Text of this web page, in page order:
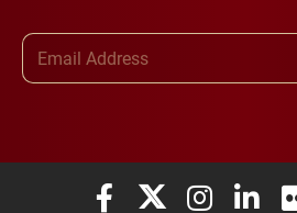
Elon University Facebook
Elon University X
Elon